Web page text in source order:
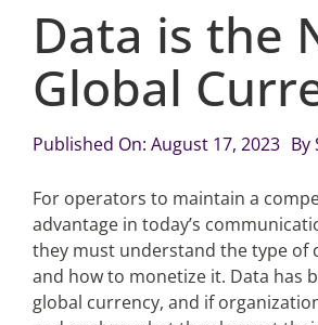
Business Culture
Change Management
Videos
Data is the
Global
Published On: August 17, 2023 By
For operators to maintain a
advantage in today’s
they must understand the type of
and how to monetize it. Data has
global currency, and if